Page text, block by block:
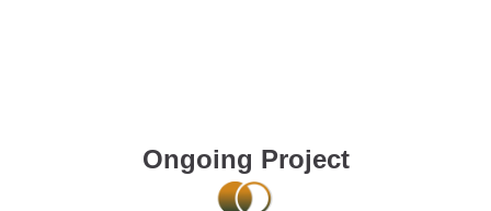
Ongoing Project